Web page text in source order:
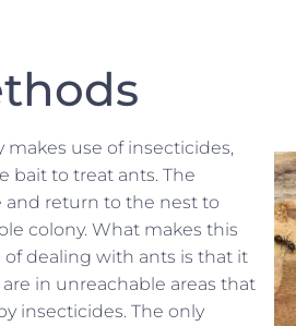
makes use of insecticides,
bait to treat ants. The
and return to the nest to
colony. What makes this
dealing with ants is that it
in unreachable areas that
insecticides. The only